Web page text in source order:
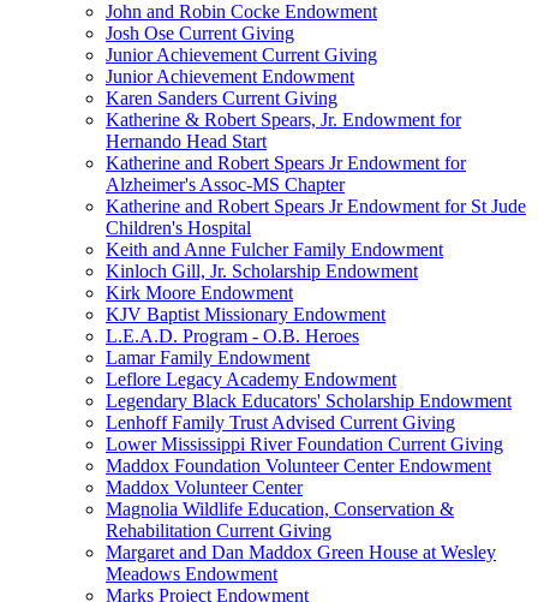
John and Robin Cocke Endowment
Josh Ose Current Giving
Junior Achievement Current Giving
Junior Achievement Endowment
Karen Sanders Current Giving
Katherine & Robert Spears, Jr. Endowment for
Hernando Head Start
Katherine and Robert Spears Jr Endowment for
Alzheimer's Assoc-MS Chapter
Katherine and Robert Spears Jr Endowment for St Jude
Children's Hospital
Keith and Anne Fulcher Family Endowment
Kinloch Gill, Jr. Scholarship Endowment
Kirk Moore Endowment
KJV Baptist Missionary Endowment
L.E.A.D. Program - O.B. Heroes
Lamar Family Endowment
Leflore Legacy Academy Endowment
Legendary Black Educators' Scholarship Endowment
Lenhoff Family Trust Advised Current Giving
Lower Mississippi River Foundation Current Giving
Maddox Foundation Volunteer Center Endowment
Maddox Volunteer Center
Magnolia Wildlife Education, Conservation &
Rehabilitation Current Giving
Margaret and Dan Maddox Green House at Wesley
Meadows Endowment
Marks Project Endowment